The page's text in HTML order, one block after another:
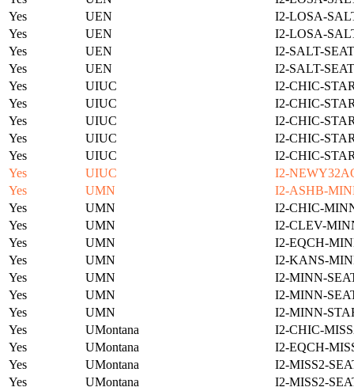
Yes
UEN
I2-LOSA-
Yes
UEN
I2-LOSA-
Yes
UEN
I2-SALT-
Yes
UEN
I2-SALT-
Yes
UIUC
I2-CHIC-
Yes
UIUC
I2-CHIC-
Yes
UIUC
I2-CHIC-
Yes
UIUC
I2-CHIC-
Yes
UIUC
I2-CHIC-
Yes
UIUC
I2-
Yes
UMN
I2-ASHB-
Yes
UMN
I2-CHIC-
Yes
UMN
I2-CLEV-
Yes
UMN
I2-EQCH-
Yes
UMN
I2-KANS-
Yes
UMN
I2-MINN-
Yes
UMN
I2-MINN-
Yes
UMN
I2-MINN-
Yes
UMontana
I2-CHIC-
Yes
UMontana
I2-EQCH-
Yes
UMontana
I2-MISS2-
Yes
UMontana
I2-MISS2-